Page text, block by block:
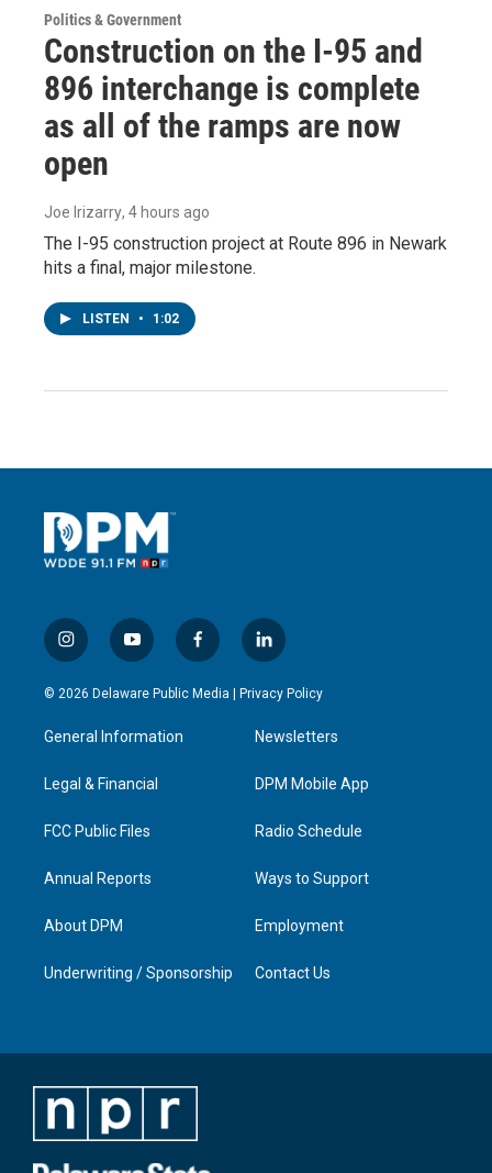
Politics & Government
Construction on the I-95 and
896 interchange is complete
as all of the ramps are now
open
Joe Irizarry, 4 hours ago
The I-95 construction project at Route 896 in Newark
hits a final, major milestone.
LISTEN • 1:02
i
n
s
g
a
y
o
u
b
f
a
c
l
i
n
e
d
n
© 2026 Delaware Public Media | Privacy Policy
General Information
Legal & Financial
FCC Public Files
Annual Reports
About DPM
Underwriting / Sponsorship
Newsletters
DPM Mobile App
Radio Schedule
Ways to Support
Employment
Contact Us